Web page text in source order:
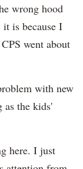
wrong hood
is because I
went about
with new
as the kids'
here. I just